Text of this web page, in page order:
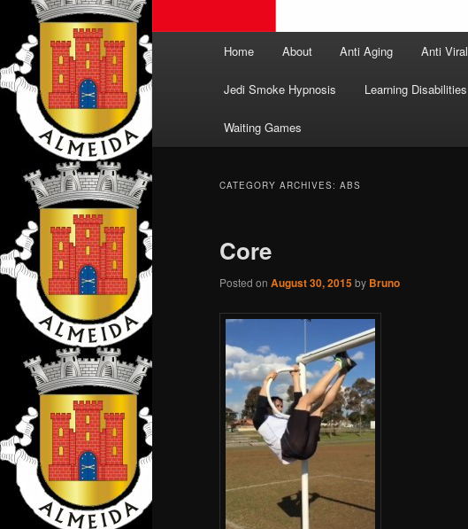
Home About Anti Aging Anti Viral
Jedi Smoke Hypnosis Learning Disabilities
Waiting Games
CATEGORY ARCHIVES: ABS
Core
Posted on August 30, 2015by Bruno